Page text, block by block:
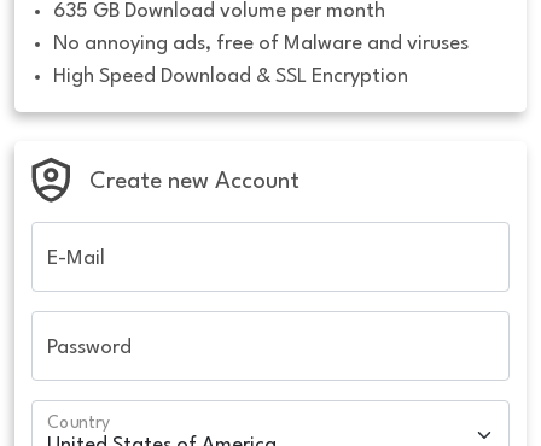
635 GB Download volume per month
No annoying ads, free of Malware and viruses
High Speed Download & SSL Encryption
Create new Account
E-Mail
Password
Country